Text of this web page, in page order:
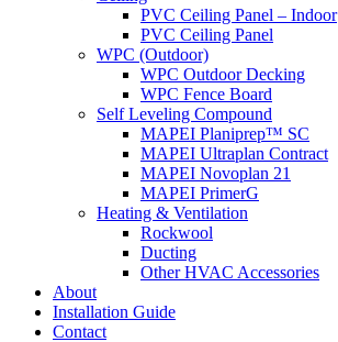
PVC Ceiling Panel – Indoor
PVC Ceiling Panel
WPC (Outdoor)
WPC Outdoor Decking
WPC Fence Board
Self Leveling Compound
MAPEI Planiprep™ SC
MAPEI Ultraplan Contract
MAPEI Novoplan 21
MAPEI PrimerG
Heating & Ventilation
Rockwool
Ducting
Other HVAC Accessories
About
Installation Guide
Contact